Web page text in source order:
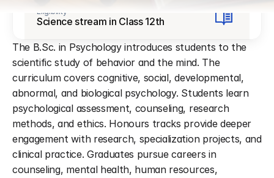
The B.Sc. in Psychology introduces students to the
scientific study of behavior and the mind. The
curriculum covers cognitive, social, developmental,
abnormal, and biological psychology. Students learn
psychological assessment, counseling, research
methods, and ethics. Honours tracks provide deeper
engagement with research, specialization projects, and
clinical practice. Graduates pursue careers in
counseling, mental health, human resources,
Eligibility
Science stream in Class 12th